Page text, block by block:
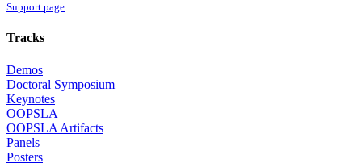
Support page
Tracks
Demos
Doctoral Symposium
Keynotes
OOPSLA
OOPSLA Artifacts
Panels
Posters